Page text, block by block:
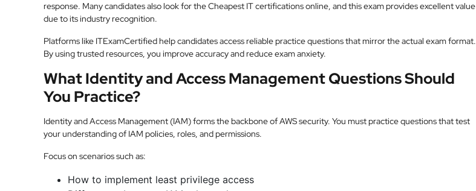
response. Many candidates also look for the Cheapest IT certifications online, and this exam provides excellent value
due to its industry recognition.
Platforms like ITExamCertified help candidates access reliable practice questions that mirror the actual exam format.
By using trusted resources, you improve accuracy and reduce exam anxiety.
What Identity and Access Management Questions Should
You Practice?
Identity and Access Management (IAM) forms the backbone of AWS security. You must practice questions that test
your understanding of IAM policies, roles, and permissions.
Focus on scenarios such as:
How to implement least privilege access